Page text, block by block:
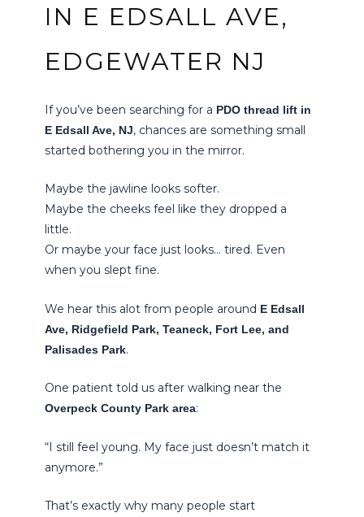
IN E EDSALL AVE,
EDGEWATER NJ
If you’ve been searching for a PDO thread lift in
E Edsall Ave, NJ, chances are something small
started bothering you in the mirror.
Maybe the jawline looks softer.
Maybe the cheeks feel like they dropped a
little.
Or maybe your face just looks… tired. Even
when you slept fine.
We hear this alot from people around E Edsall
Ave, Ridgefield Park, Teaneck, Fort Lee, and
Palisades Park.
One patient told us after walking near the
Overpeck County Park area:
“I still feel young. My face just doesn’t match it
anymore.”
That’s exactly why many people start